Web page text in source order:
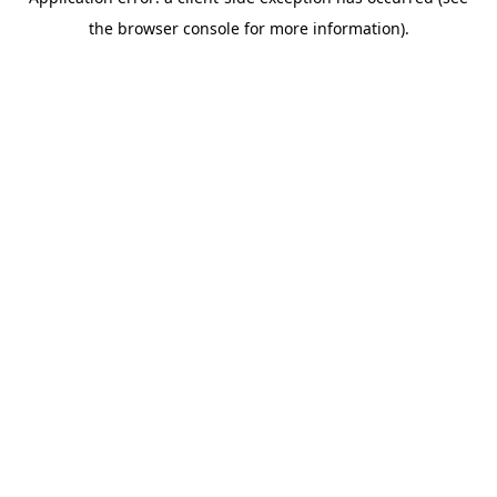
the browser console for more information).